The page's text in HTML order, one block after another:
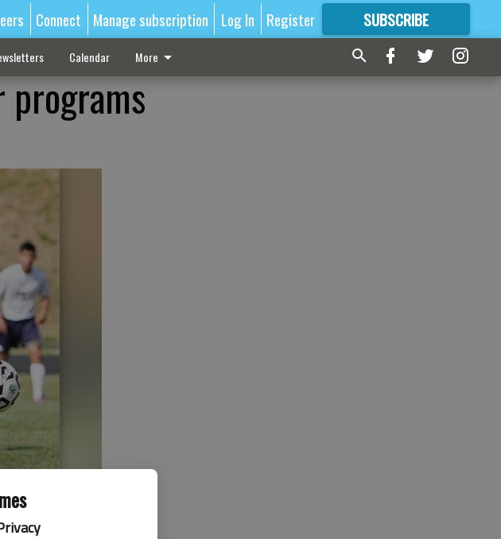
Connect Manage subscription Log In Register SUBSCRIBE
FORMORE GREAT CONTENT
Calendar More
programs